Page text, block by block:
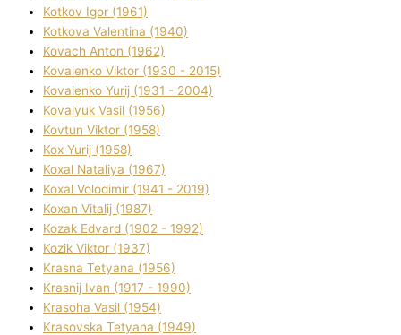
Kotkov Іgor (1961)
Kotkova Valentina (1940)
Kovach Anton (1962)
Kovalenko Vіktor (1930 - 2015)
Kovalenko Yurіj (1931 - 2004)
Kovalyuk Vasil (1956)
Kovtun Vіktor (1958)
Kox Yurіj (1958)
Koxal Natalіya (1967)
Koxal Volodimir (1941 - 2019)
Koxan Vіtalіj (1987)
Kozak Edvard (1902 - 1992)
Kozik Vіktor (1937)
Krasna Tetyana (1956)
Krasnij Іvan (1917 - 1990)
Krasoha Vasil (1954)
Krasovska Tetyana (1949)